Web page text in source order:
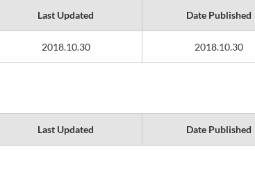
Last Updated Date Published
2018.10.30 2018.10.30
Last Updated Date Published